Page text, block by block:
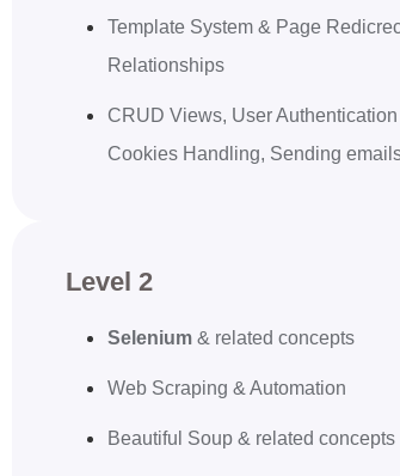
Template System & Page
Relationships
CRUD Views, User
Cookies Handling, Sending
Level 2
Selenium & related concepts
Web Scraping & Automation
Beautiful Soup & related concepts